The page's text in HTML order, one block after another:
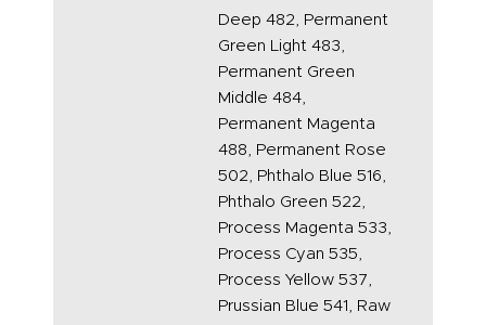
Deep 482, Permanent
Green Light 483,
Permanent Green
Middle 484,
Permanent Magenta
488, Permanent Rose
502, Phthalo Blue 516,
Phthalo Green 522,
Process Magenta 533,
Process Cyan 535,
Process Yellow 537,
Prussian Blue 541, Raw